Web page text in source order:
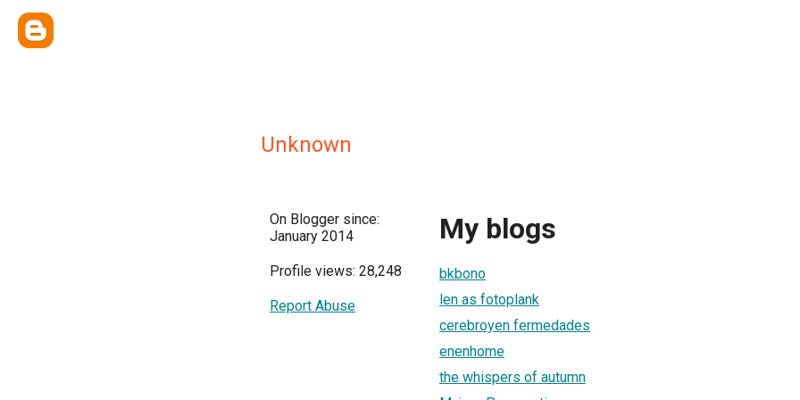
Unknown
On Blogger since:
January 2014
Profile views: 28,248
Report Abuse
My blogs
bkbono
len as fotoplank
cerebroyen fermedades
enenhome
the whispers of autumn